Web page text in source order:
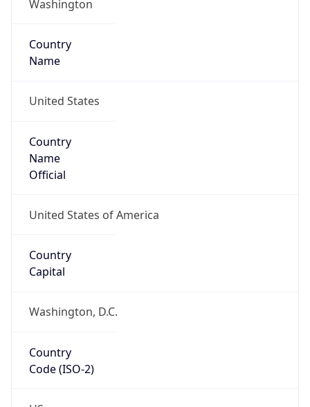
Washington
Country
Name
United States
Country
Name
Official
United States of America
Country
Capital
Washington, D.C.
Country
Code (ISO-2)